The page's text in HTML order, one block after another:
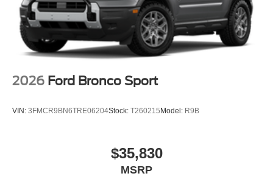
2026 Ford Bronco Sport
VIN: 3FMCR9BN6TRE06204Stock: T260215 Model: R9B
$35,830
MSRP